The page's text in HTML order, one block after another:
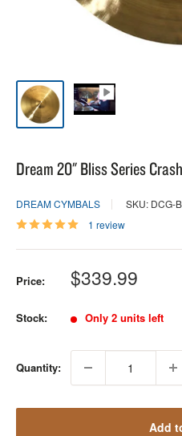
Dream 20" Bliss Series
DREAM CYMBALS
SKU: DCG-
1 review
Price: Sale
price
$339.99
Stock: Only 2 units left
Quantity:
Add